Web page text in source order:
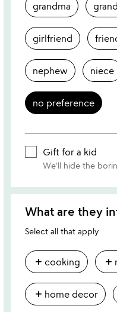
grandma
girlfriend
nephew niece
no preference
Gift for a kid
We'll hide the
What are they
Select all that apply
add cooking add
add home decor